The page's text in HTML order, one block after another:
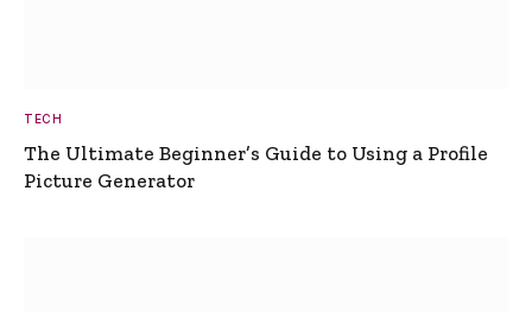
TECH
The Ultimate Beginner’s Guide to Using a Profile
Picture Generator